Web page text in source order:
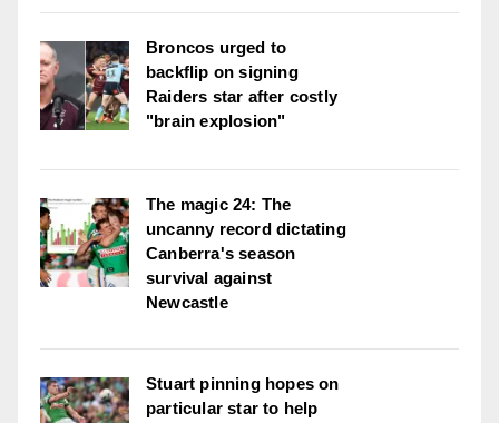
Broncos urged to
backflip on signing
Raiders star after costly
"brain explosion"
The magic 24: The
uncanny record dictating
Canberra's season
survival against
Newcastle
Stuart pinning hopes on
particular star to help